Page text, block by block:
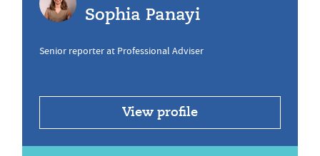
Sophia Panayi
Senior reporter at Professional Adviser
View profile